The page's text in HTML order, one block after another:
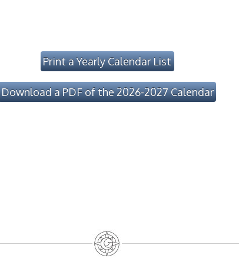
Print a Yearly Calendar List
Download a PDF of the 2026-2027 Calendar